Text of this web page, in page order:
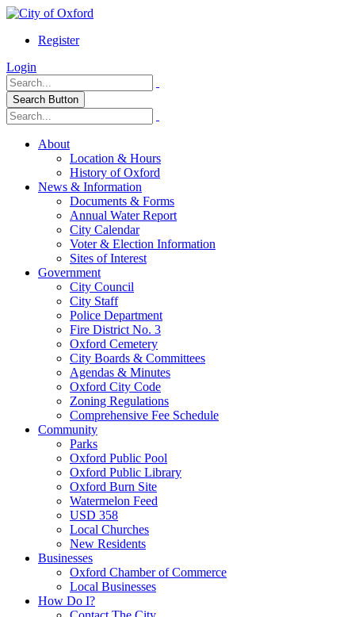
Register
Login
Search Button
About
Location & Hours
History of Oxford
News & Information
Documents & Forms
Annual Water Report
City Calendar
Voter & Election Information
Sites of Interest
Government
City Council
City Staff
Police Department
Fire District No. 3
Oxford Cemetery
City Boards & Committees
Agendas & Minutes
Oxford City Code
Zoning Regulations
Comprehensive Fee Schedule
Community
Parks
Oxford Public Pool
Oxford Public Library
Oxford Burn Site
Watermelon Feed
USD 358
Local Churches
New Residents
Businesses
Oxford Chamber of Commerce
Local Businesses
How Do I?